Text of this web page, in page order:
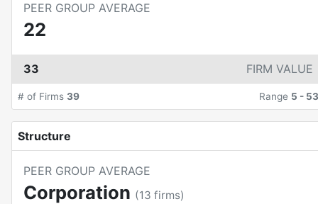
PEER GROUP AVERAGE
22
33 FIRM VALUE
# of Firms 39 Range 5 - 53
Structure
PEER GROUP AVERAGE
Corporation (13 firms)